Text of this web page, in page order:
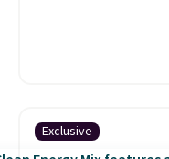
Exclusive